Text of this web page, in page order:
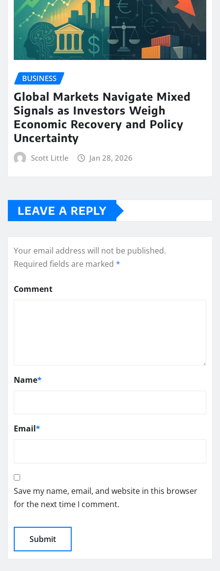
BUSINESS
Global Markets Navigate Mixed
Signals as Investors Weigh
Economic Recovery and Policy
Uncertainty
Scott Little Jan 28, 2026
LEAVE A REPLY
Your email address will not be published.
Required fields are marked *
Comment
Name*
Email*
Save my name, email, and website in this browser
for the next time I comment.